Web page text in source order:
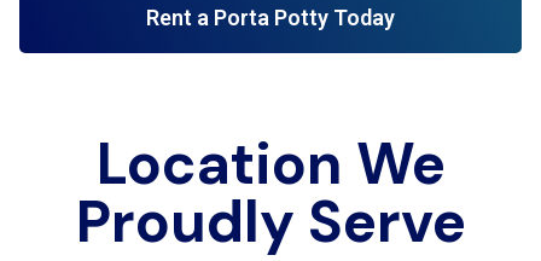
Rent a Porta Potty Today
Location We
Proudly Serve